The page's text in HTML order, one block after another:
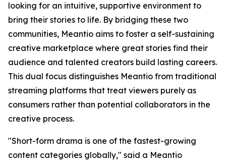
looking for an intuitive, supportive environment to
bring their stories to life. By bridging these two
communities, Meantio aims to foster a self-sustaining
creative marketplace where great stories find their
audience and talented creators build lasting careers.
This dual focus distinguishes Meantio from traditional
streaming platforms that treat viewers purely as
consumers rather than potential collaborators in the
creative process.
"Short-form drama is one of the fastest-growing
content categories globally," said a Meantio